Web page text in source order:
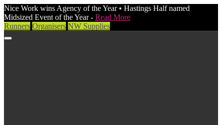
Nice Work wins Agency of the Year • Hastings Half named
Midsized Event of the Year - Read More
Runners Organisers NW Supplies